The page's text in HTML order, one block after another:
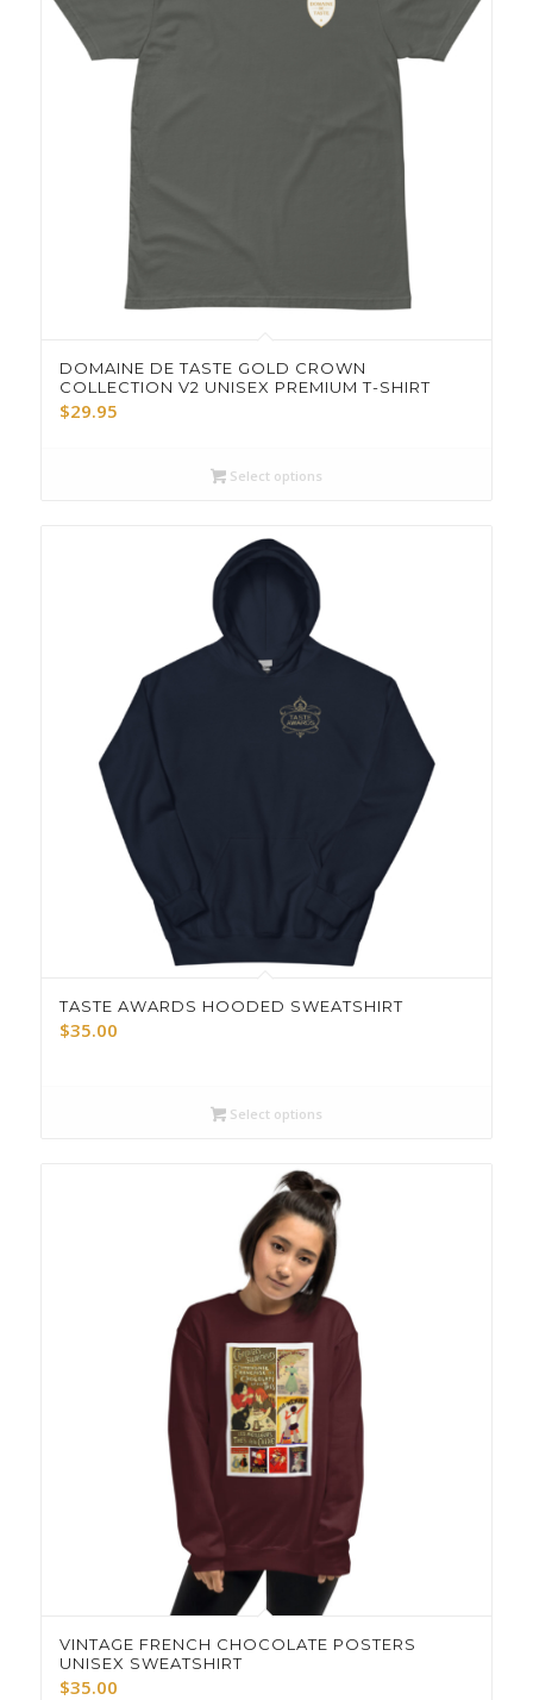
DOMAINE DE TASTE GOLD CROWN
COLLECTION V2 UNISEX PREMIUM T-SHIRT
$29.95
Select options
TASTE AWARDS HOODED SWEATSHIRT
$35.00
Select options
VINTAGE FRENCH CHOCOLATE POSTERS
UNISEX SWEATSHIRT
$35.00